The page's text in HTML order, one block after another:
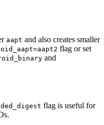
aapt and also creates smaller
flag or set
and
flag is useful for